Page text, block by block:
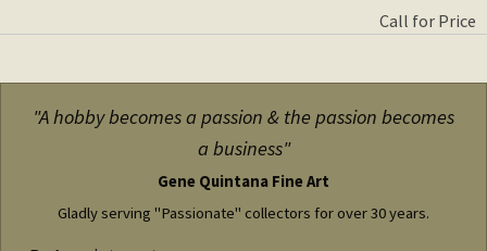
Call for Price
"A hobby becomes a passion & the passion becomes
a business"
Gene Quintana Fine Art
Gladly serving "Passionate" collectors for over 30 years.